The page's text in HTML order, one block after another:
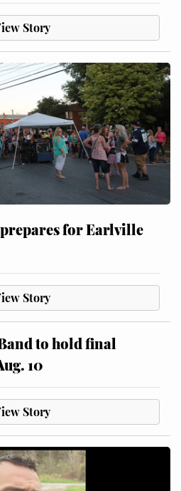
Story
for Earlville
Story
to hold final
10
Story